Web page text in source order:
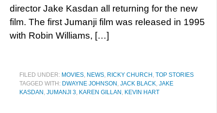
director Jake Kasdan all returning for the new
film. The first Jumanji film was released in 1995
with Robin Williams, […]
FILED UNDER: MOVIES, NEWS, RICKY CHURCH , TOP STORIES
TAGGED WITH: DWAYNE JOHNSON , JACK BLACK, JAKE
KASDAN , JUMANJI 3, KAREN GILLAN , KEVIN HART